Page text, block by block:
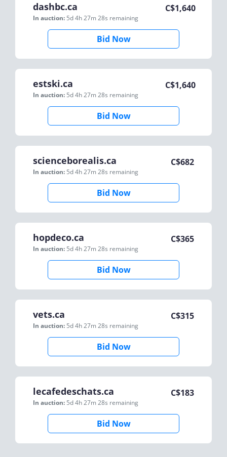
dashbc.ca
In auction: 5d 4h 27m 28s remaining
C$1,640
Bid Now
estski.ca
In auction: 5d 4h 27m 28s remaining
C$1,640
Bid Now
scienceborealis.ca
In auction: 5d 4h 27m 28s remaining
C$682
Bid Now
hopdeco.ca
In auction: 5d 4h 27m 28s remaining
C$365
Bid Now
vets.ca
In auction: 5d 4h 27m 28s remaining
C$315
Bid Now
lecafedeschats.ca
In auction: 5d 4h 27m 28s remaining
C$183
Bid Now